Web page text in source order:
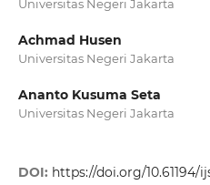
Universitas Negeri Jakarta
Achmad Husen
Universitas Negeri Jakarta
Ananto Kusuma Seta
Universitas Negeri Jakarta
DOI: https://doi.org/10.61194/